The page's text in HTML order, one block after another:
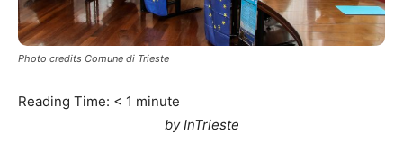
Photo credits Comune di Trieste
Reading Time: < 1 minute
by InTrieste